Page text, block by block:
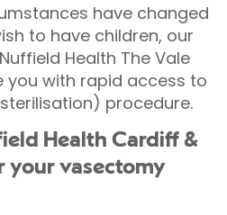
have changed
to have children, our
Health The Vale
you with rapid access to
procedure.
Health Cardiff &
your vasectomy